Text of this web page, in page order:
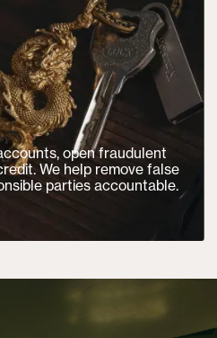
open fraudulent
We help remove false
parties accountable.